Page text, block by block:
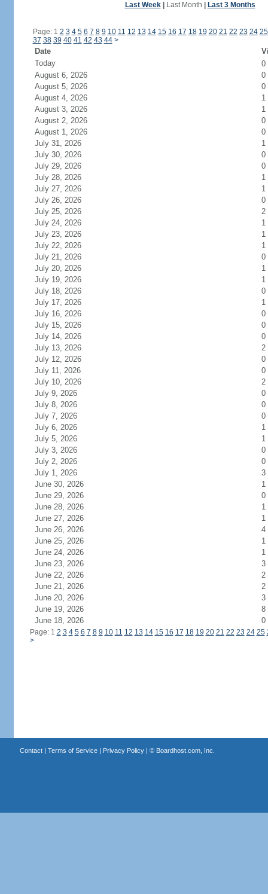
Last Week| Last Month Last 3 Months
Page: 1 2 3 4 5 6 7 8 9 10 11 12 13 14 15 16 17 18 19 20 21 22 23 24 25
37 38 39 40 41 42 43 44 >
Date
Today
0
August 6, 2026
0
August 5, 2026
0
August 4, 2026
1
August 3, 2026
1
August 2, 2026
0
August 1, 2026
0
July 31, 2026
1
July 30, 2026
0
July 29, 2026
0
July 28, 2026
1
July 27, 2026
1
July 26, 2026
0
July 25, 2026
2
July 24, 2026
1
July 23, 2026
1
July 22, 2026
1
July 21, 2026
0
July 20, 2026
1
July 19, 2026
1
July 18, 2026
0
July 17, 2026
1
July 16, 2026
0
July 15, 2026
0
July 14, 2026
0
July 13, 2026
2
July 12, 2026
0
July 11, 2026
0
July 10, 2026
2
July 9, 2026
0
July 8, 2026
0
July 7, 2026
0
July 6, 2026
1
July 5, 2026
1
July 3, 2026
0
July 2, 2026
0
July 1, 2026
3
June 30, 2026
1
June 29, 2026
0
June 28, 2026
1
June 27, 2026
1
June 26, 2026
4
June 25, 2026
1
June 24, 2026
1
June 23, 2026
3
June 22, 2026
2
June 21, 2026
2
June 20, 2026
3
June 19, 2026
8
June 18, 2026
0
Page: 1 2 3 4 5 6 7 8 9 10 11 12 13 14 15 16 17 18 19 20 21 22 23 24 25
>
Contact| Terms of Service| Privacy Policy| © Boardhost.com, Inc.